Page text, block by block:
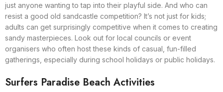
just anyone wanting to tap into their playful side. And who can
resist a good old sandcastle competition? It’s not just for kids;
adults can get surprisingly competitive when it comes to creating
sandy masterpieces. Look out for local councils or event
organisers who often host these kinds of casual, fun-filled
gatherings, especially during school holidays or public holidays.
Surfers Paradise Beach Activities